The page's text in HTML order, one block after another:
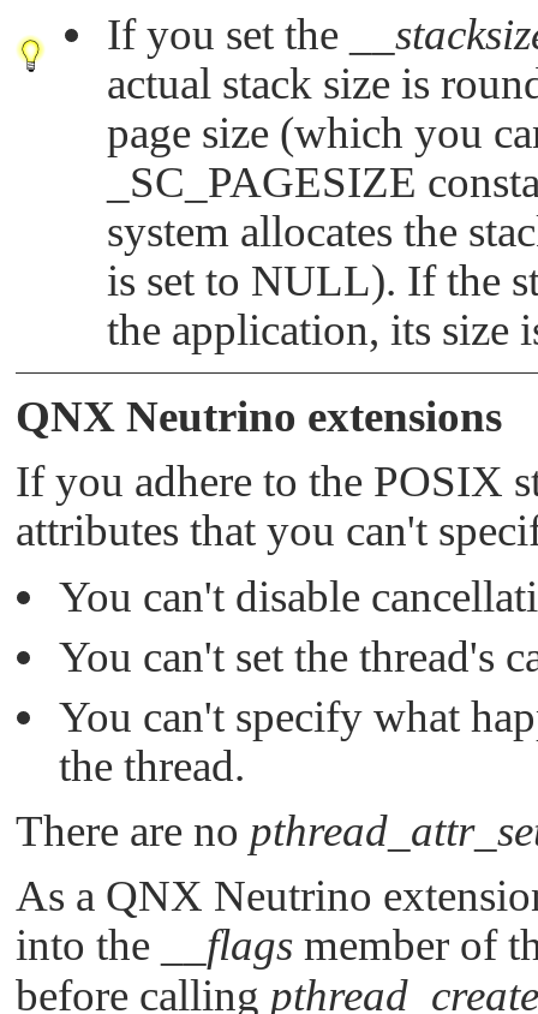
If you set the
actual stack size is
page size (which you
_SC_PAGESIZE
system allocates the
is set to NULL). If the
the application, its size
QNX Neutrino extensions
If you adhere to the POSIX
attributes that you can't
You can't disable
You can't set the thread's
You can't specify what
the thread.
There are no
As a QNX Neutrino
into the
__flags member of
before calling